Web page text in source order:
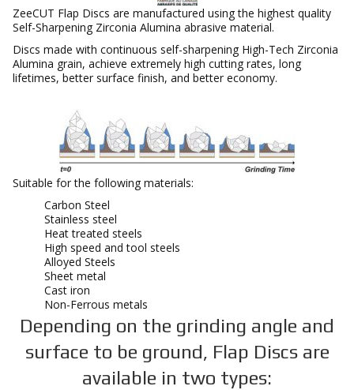
ZeeCUT Flap Discs are manufactured using the highest quality
Self-Sharpening Zirconia Alumina abrasive material.
Discs made with continuous self-sharpening High-Tech Zirconia
Alumina grain, achieve extremely high cutting rates, long
lifetimes, better surface finish, and better economy.
Suitable for the following materials:
Carbon Steel
Stainless steel
Heat treated steels
High speed and tool steels
Alloyed Steels
Sheet metal
Cast iron
Non-Ferrous metals
Depending on the grinding angle and
surface to be ground, Flap Discs are
available in two types: